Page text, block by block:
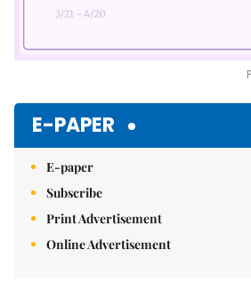
E-PAPER
E-paper
Subscribe
Print Advertisement
Online Advertisement